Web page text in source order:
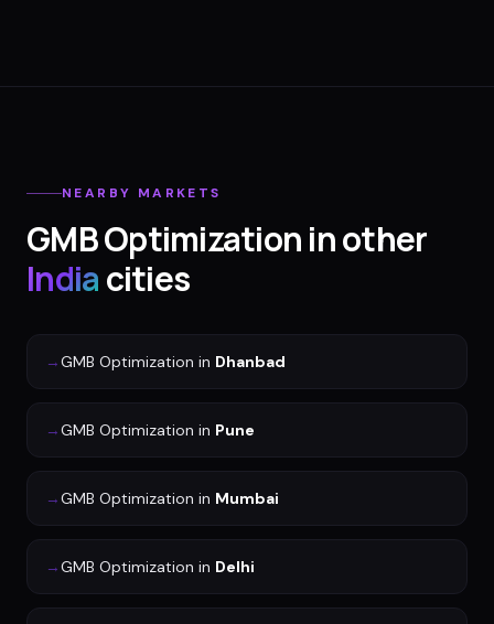
NEARBY MARKETS
GMB Optimizationin other
Indiacities
→GMB Optimization in Dhanbad
→GMB Optimization in Pune
→GMB Optimization in Mumbai
→GMB Optimization in Delhi